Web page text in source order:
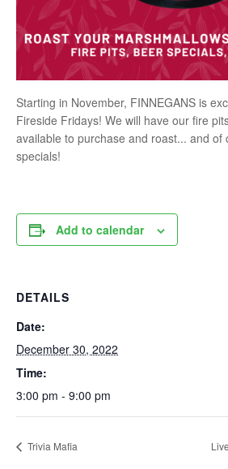
Starting in November, FINNEGANS is
Fireside Fridays! We will have our fire
available to purchase and roast... and of
specials!
Add to calendar
DETAILS
Date:
December 30, 2022
Time:
3:00 pm - 9:00 pm
Trivia Mafia